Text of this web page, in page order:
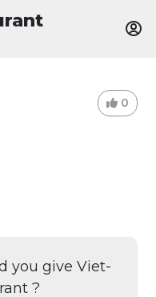
0
you give Viet-
?